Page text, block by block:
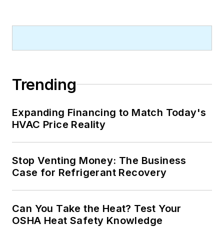
Trending
Expanding Financing to Match Today's
HVAC Price Reality
Stop Venting Money: The Business
Case for Refrigerant Recovery
Can You Take the Heat? Test Your
OSHA Heat Safety Knowledge